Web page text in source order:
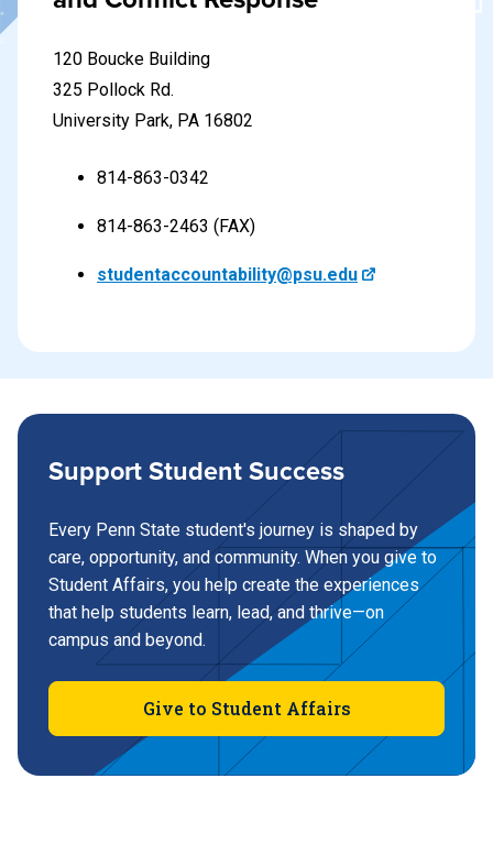
120 Boucke Building
325 Pollock Rd.
University Park, PA 16802
814-863-0342
814-863-2463 (FAX)
studentaccountability@psu.edu
Support Student Success
Every Penn State student's journey is shaped by
care, opportunity, and community. When you give to
Student Affairs, you help create the experiences
that help students learn, lead, and thrive—on
campus and beyond.
Give to Student Affairs